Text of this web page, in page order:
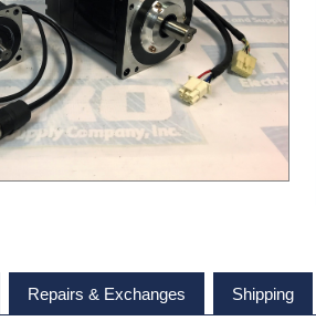
Repairs & Exchanges Shipping